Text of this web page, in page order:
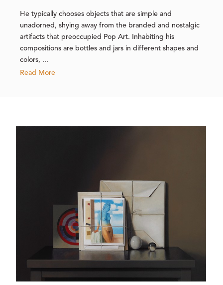
He typically chooses objects that are simple and
unadorned, shying away from the branded and nostalgic
artifacts that preoccupied Pop Art. Inhabiting his
compositions are bottles and jars in different shapes and
colors, ...
Read More